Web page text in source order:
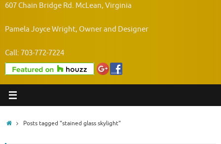
607 Chain Bridge Rd. McLean, Virginia
Pamela Joyce Wright, Owner and Designer
Call: 703-772-7224
HomePosts tagged "stained glass skylight"